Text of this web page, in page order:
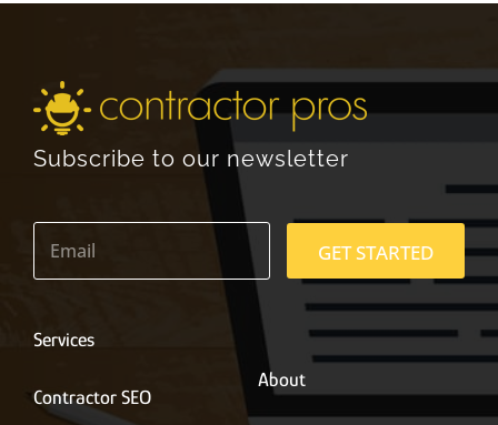
Subscribe to our newsletter
E
a
*
GET STARTED
Services
Contractor SEO
About